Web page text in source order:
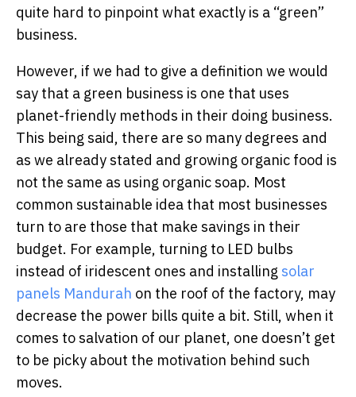
quite hard to pinpoint what exactly is a “green”
business.
However, if we had to give a definition we would
say that a green business is one that uses
planet-friendly methods in their doing business.
This being said, there are so many degrees and
as we already stated and growing organic food is
not the same as using organic soap. Most
common sustainable idea that most businesses
turn to are those that make savings in their
budget. For example, turning to LED bulbs
instead of iridescent ones and installing solar
panels Mandurah on the roof of the factory, may
decrease the power bills quite a bit. Still, when it
comes to salvation of our planet, one doesn’t get
to be picky about the motivation behind such
moves.